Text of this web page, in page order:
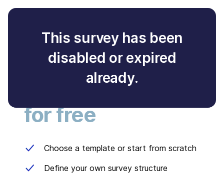
This survey has been
disabled or expired
already.
Create your own
survey
for free
Choose a template or start from scratch
Define your own survey structure